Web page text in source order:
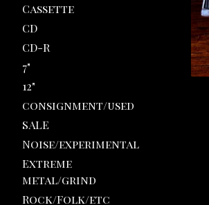
Cassette
CD
CD-R
7"
12"
consignment/used
SALE
Noise/experimental
Extreme
metal/grind
Rock/Folk/etc